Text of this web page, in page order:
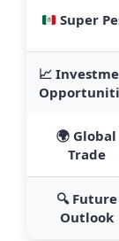
Super
📈
🌍 Global
Trade
🔍 Future
Outlook